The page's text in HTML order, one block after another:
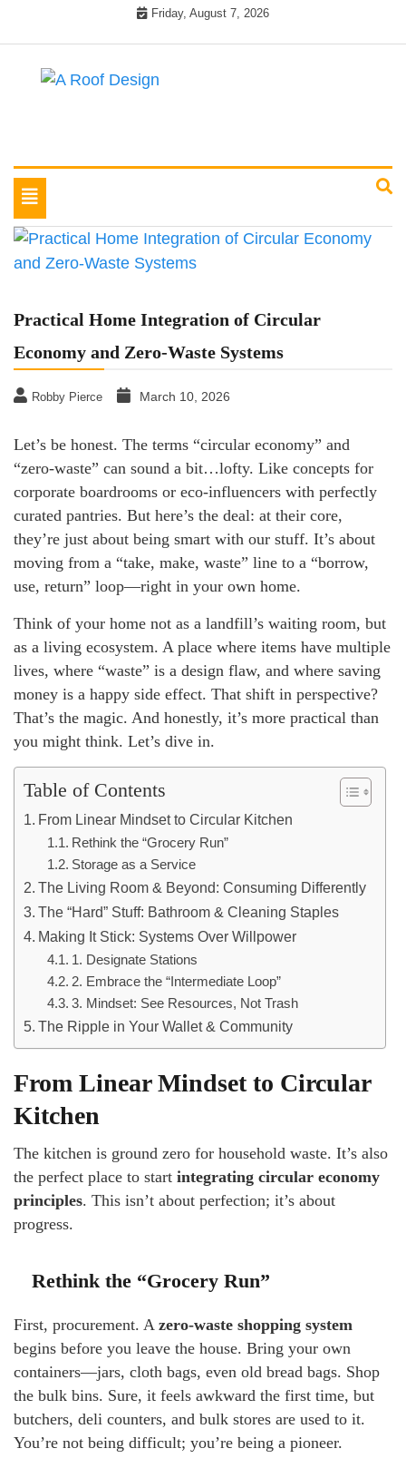
Friday, August 7, 2026
Toggle
navigation
Practical Home Integration of Circular
Economy and Zero-Waste Systems
Robby Pierce March 10, 2026
Let’s be honest. The terms “circular economy” and
“zero-waste” can sound a bit…lofty. Like concepts for
corporate boardrooms or eco-influencers with perfectly
curated pantries. But here’s the deal: at their core,
they’re just about being smart with our stuff. It’s about
moving from a “take, make, waste” line to a “borrow,
use, return” loop—right in your own home.
Think of your home not as a landfill’s waiting room, but
as a living ecosystem. A place where items have multiple
lives, where “waste” is a design flaw, and where saving
money is a happy side effect. That shift in perspective?
That’s the magic. And honestly, it’s more practical than
you might think. Let’s dive in.
Table of Contents
From Linear Mindset to Circular Kitchen
Rethink the “Grocery Run”
Storage as a Service
The Living Room & Beyond: Consuming Differently
The “Hard” Stuff: Bathroom & Cleaning Staples
Making It Stick: Systems Over Willpower
1. Designate Stations
2. Embrace the “Intermediate Loop”
3. Mindset: See Resources, Not Trash
The Ripple in Your Wallet & Community
From Linear Mindset to Circular
Kitchen
The kitchen is ground zero for household waste. It’s also
the perfect place to start integrating circular economy
principles. This isn’t about perfection; it’s about
progress.
Rethink the “Grocery Run”
First, procurement. A zero-waste shopping system
begins before you leave the house. Bring your own
containers—jars, cloth bags, even old bread bags. Shop
the bulk bins. Sure, it feels awkward the first time, but
butchers, deli counters, and bulk stores are used to it.
You’re not being difficult; you’re being a pioneer.